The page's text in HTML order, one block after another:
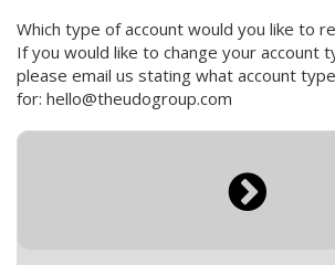
Which type of account would you like to
If you would like to change your account
please email us stating what account
for: hello@theudogroup.com